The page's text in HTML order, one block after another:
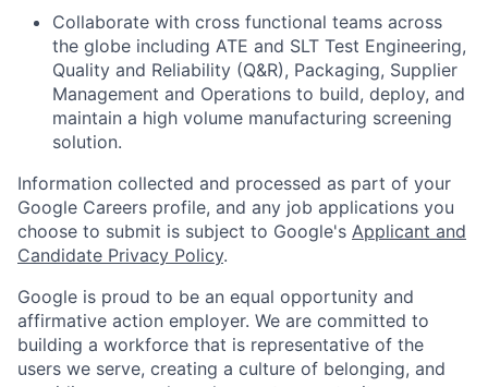
Collaborate with cross functional teams across
the globe including ATE and SLT Test Engineering,
Quality and Reliability (Q&R), Packaging, Supplier
Management and Operations to build, deploy, and
maintain a high volume manufacturing screening
solution.
Information collected and processed as part of your
Google Careers profile, and any job applications you
choose to submit is subject to Google's Applicant and
Candidate Privacy Policy.
Google is proud to be an equal opportunity and
affirmative action employer. We are committed to
building a workforce that is representative of the
users we serve, creating a culture of belonging, and